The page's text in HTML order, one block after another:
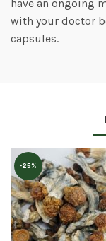
have an ongoing
with your doctor
capsules.
-25%